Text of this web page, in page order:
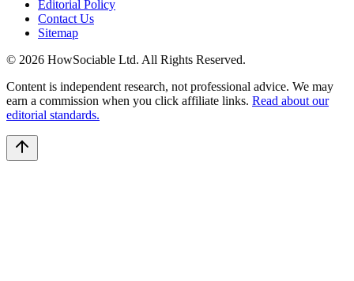
Editorial Policy
Contact Us
Sitemap
© 2026 HowSociable Ltd. All Rights Reserved.
Content is independent research, not professional advice. We may
earn a commission when you click affiliate links. Read about our
editorial standards.